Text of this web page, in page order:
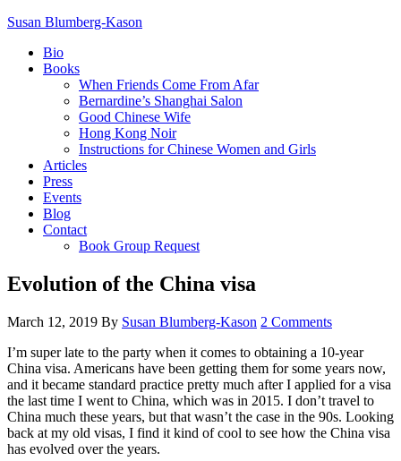
Susan Blumberg-Kason
Bio
Books
When Friends Come From Afar
Bernardine’s Shanghai Salon
Good Chinese Wife
Hong Kong Noir
Instructions for Chinese Women and Girls
Articles
Press
Events
Blog
Contact
Book Group Request
Evolution of the China visa
March 12, 2019 By Susan Blumberg-Kason 2 Comments
I’m super late to the party when it comes to obtaining a 10-year
China visa. Americans have been getting them for some years now,
and it became standard practice pretty much after I applied for a visa
the last time I went to China, which was in 2015. I don’t travel to
China much these years, but that wasn’t the case in the 90s. Looking
back at my old visas, I find it kind of cool to see how the China visa
has evolved over the years.